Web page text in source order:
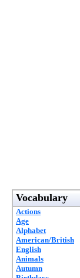
Vocabulary
Actions
Age
Alphabet
American/British
English
Animals
Autumn